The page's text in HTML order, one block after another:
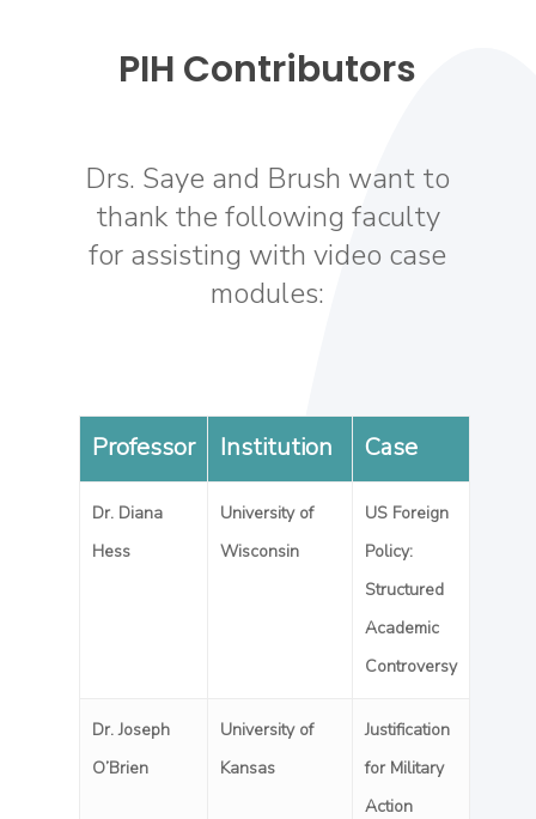
PIH Contributors
Drs. Saye and Brush want to
thank the following faculty
for assisting with video case
modules:
Professor Institution Case
Dr. Diana
Hess
University of
Wisconsin
US Foreign
Policy:
Structured
Academic
Controversy
Dr. Joseph
O’Brien
University of
Kansas
Justification
for Military
Action